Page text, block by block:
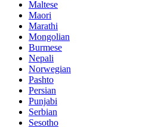
Maltese
Maori
Marathi
Mongolian
Burmese
Nepali
Norwegian
Pashto
Persian
Punjabi
Serbian
Sesotho